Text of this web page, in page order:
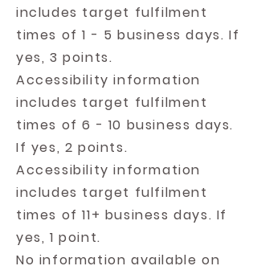
includes target fulfilment
times of 1 - 5 business days. If
yes, 3 points.
Accessibility information
includes target fulfilment
times of 6 - 10 business days.
If yes, 2 points.
Accessibility information
includes target fulfilment
times of 11+ business days. If
yes, 1 point.
No information available on